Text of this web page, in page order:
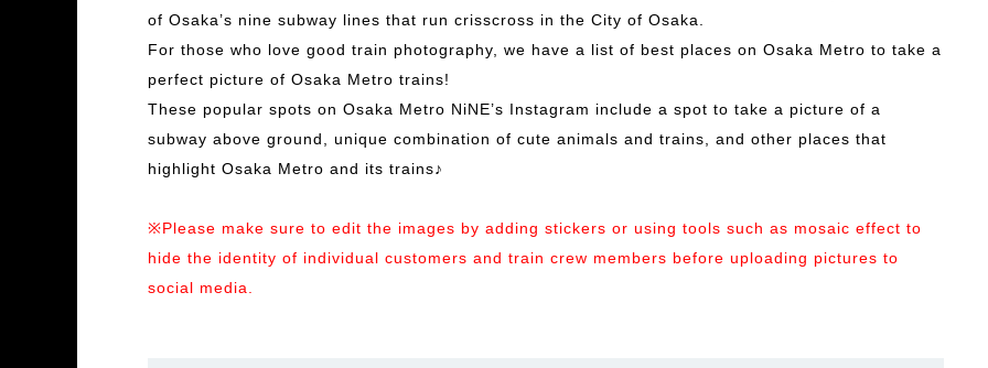
of Osaka’s nine subway lines that run crisscross in the City of Osaka.
For those who love good train photography, we have a list of best places on Osaka Metro to take a
perfect picture of Osaka Metro trains!
These popular spots on Osaka Metro NiNE’s Instagram include a spot to take a picture of a
subway above ground, unique combination of cute animals and trains, and other places that
highlight Osaka Metro and its trains♪
※Please make sure to edit the images by adding stickers or using tools such as mosaic effect to
hide the identity of individual customers and train crew members before uploading pictures to
social media.